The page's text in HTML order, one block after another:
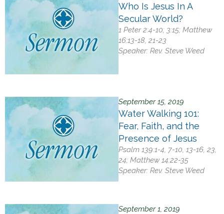
Who Is Jesus In A
Secular World?
1 Peter 2:4-10; 3:15; Matthew
16:13-18, 21-23
Speaker: Rev. Steve Weed
September 15, 2019
Water Walking 101:
Fear, Faith, and the
Presence of Jesus
Psalm 139:1-4, 7-10, 13-16, 23,
24; Matthew 14:22-35
Speaker: Rev. Steve Weed
September 1, 2019